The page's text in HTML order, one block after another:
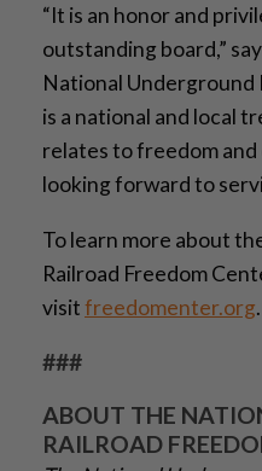
“It is an honor and
outstanding board,”
National Underground
is a national and local
relates to freedom and
looking forward to
To learn more about
Railroad Freedom
visitfreedomenter.org.
###
ABOUT THE
RAILROAD